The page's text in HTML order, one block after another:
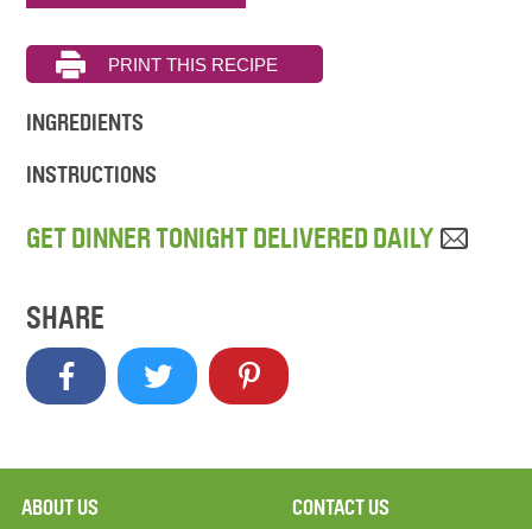
INGREDIENTS
INSTRUCTIONS
GET DINNER TONIGHT DELIVERED DAILY
SHARE
ABOUT US CONTACT US